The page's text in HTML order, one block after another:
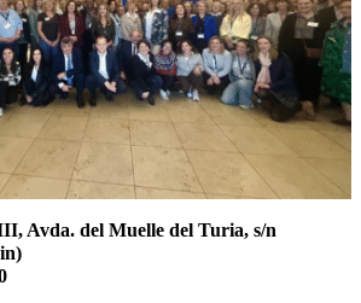
Avda. del Muelle del Turia, s/n